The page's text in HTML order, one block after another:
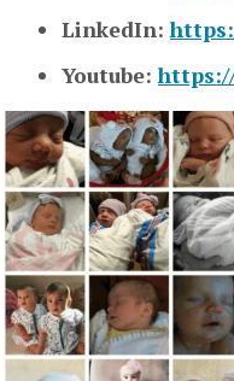
LinkedIn:
Youtube: